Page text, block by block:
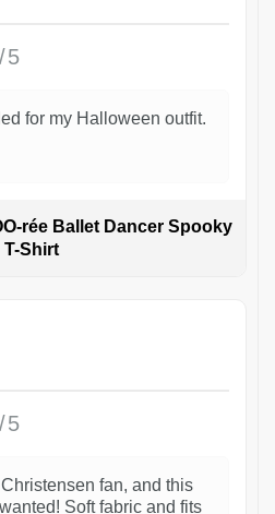
5
for my Halloween outfit.
rée Ballet Dancer Spooky
T-Shirt
5
Christensen fan, and this
Soft fabric and fits